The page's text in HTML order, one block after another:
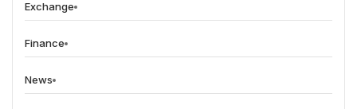
Exchange
Finance
News